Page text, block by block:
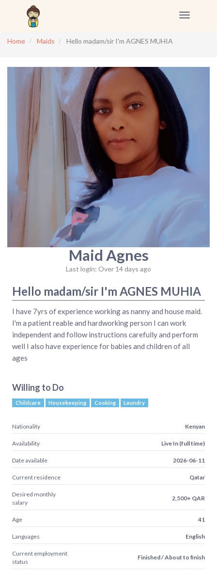
Toggle
Home
Maids Hello madam/sir I'm AGNES MUHIA
Maid Agnes
Last login: Over 14 days ago
Hello madam/sir I'm AGNES MUHIA
I have 7yrs of experience working as nanny and house maid.
I'm a patient reable and hardworking person I can work
independent and follow instructions carefully and perform
well I also have experience for babies and children of all
ages
Willing to Do
Childcare Housekeeping Cooking Laundry
Nationality Kenyan
Availability Live In (full time)
Date available 2026-06-11
Current residence Qatar
Desired monthly
salary
2,500+ QAR
Age 41
Languages English
Current employment
status
Finished / About to finish